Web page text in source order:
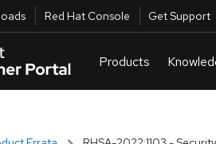
Red Hat Console Get Support